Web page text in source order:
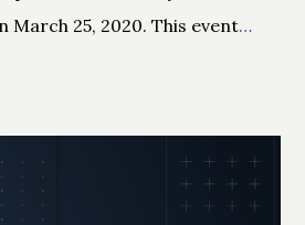
March 25, 2020. This event…